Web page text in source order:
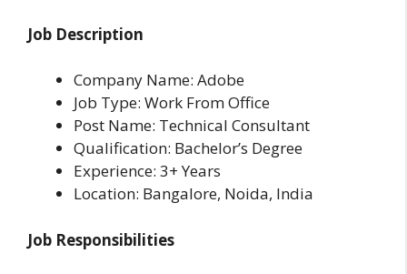
Job Description
Company Name: Adobe
Job Type: Work From Office
Post Name: Technical Consultant
Qualification: Bachelor’s Degree
Experience: 3+ Years
Location: Bangalore, Noida, India
Job Responsibilities